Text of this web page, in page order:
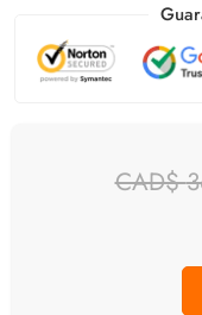
CAD$